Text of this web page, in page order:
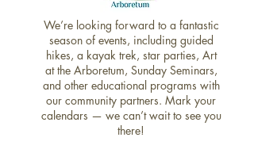
We’re looking forward to a fantastic
season of events, including guided
hikes, a kayak trek, star parties, Art
at the Arboretum, Sunday Seminars,
and other educational programs with
our community partners. Mark your
calendars — we can’t wait to see you
there!